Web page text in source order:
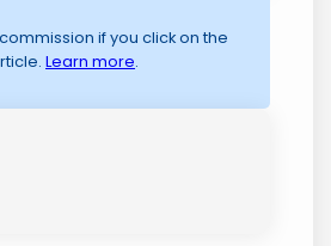
if you click on the
Learn more.